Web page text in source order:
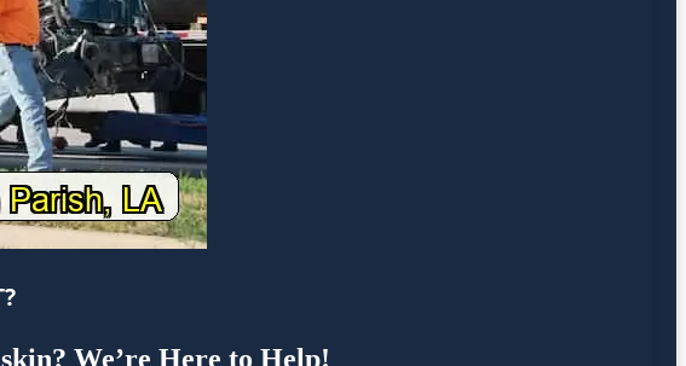
We’re Here to Help!